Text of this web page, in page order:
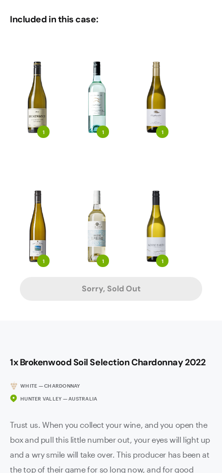
Included in this case:
1 1 1
1 1 1
Sorry, Sold Out
1x Brokenwood Soil Selection Chardonnay 2022
WHITE — CHARDONNAY
HUNTER VALLEY — AUSTRALIA
Trust us. When you collect your wine, and you open the
box and pull this little number out, your eyes will light up
and a wry smile will take over. This producer has been at
the top of their game for so long now, and for good